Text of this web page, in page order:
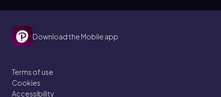
Download the Mobile app
Terms of use
Cookies
Accessibility